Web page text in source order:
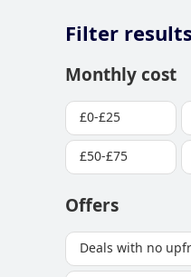
Filter results
Monthly cost
£0-£25
£50-£75
Offers
Deals with no